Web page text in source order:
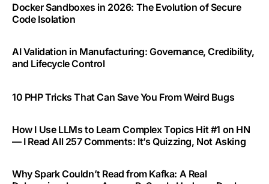
Docker Sandboxes in 2026: The Evolution of Secure
Code Isolation
AI Validation in Manufacturing: Governance, Credibility,
and Lifecycle Control
10 PHP Tricks That Can Save You From Weird Bugs
How I Use LLMs to Learn Complex Topics Hit #1 on HN
— I Read All 257 Comments: It’s Quizzing, Not Asking
Why Spark Couldn’t Read from Kafka: A Real